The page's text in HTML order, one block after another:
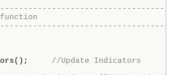
//Update Indicators